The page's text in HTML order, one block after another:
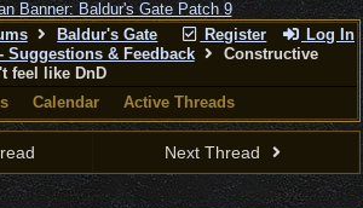
Register Log In
Baldur's Gate
Suggestions & Feedback
Constructive
feel like DnD
Calendar Active Threads
Next Thread